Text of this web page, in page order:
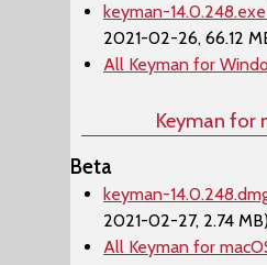
keyman-
2021-02-26, 66.12
All Keyman for
Keyman for
Beta
keyman-
2021-02-27, 2.74
All Keyman for